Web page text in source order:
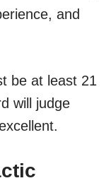
and
be at least 21
will judge